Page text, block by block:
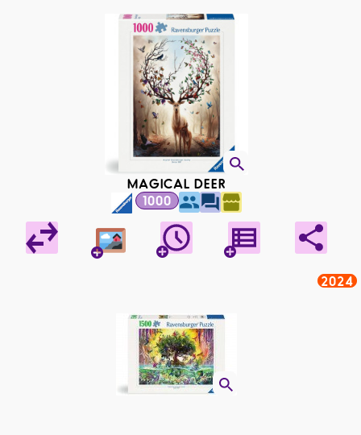
MAGICAL DEER
1000
2024